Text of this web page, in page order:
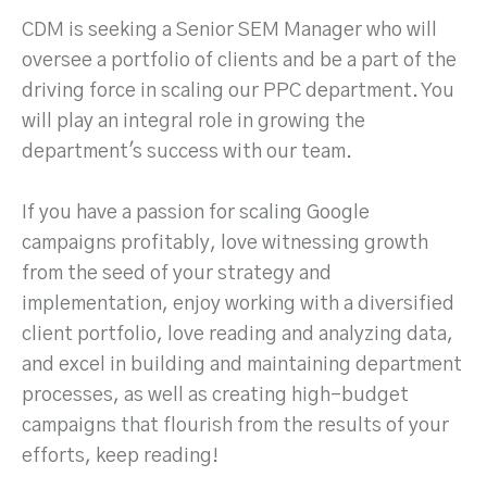
CDM is seeking a Senior SEM Manager who will
oversee a portfolio of clients and be a part of the
driving force in scaling our PPC department. You
will play an integral role in growing the
department's success with our team.
If you have a passion for scaling Google
campaigns profitably, love witnessing growth
from the seed of your strategy and
implementation, enjoy working with a diversified
client portfolio, love reading and analyzing data,
and excel in building and maintaining department
processes, as well as creating high-budget
campaigns that flourish from the results of your
efforts, keep reading!